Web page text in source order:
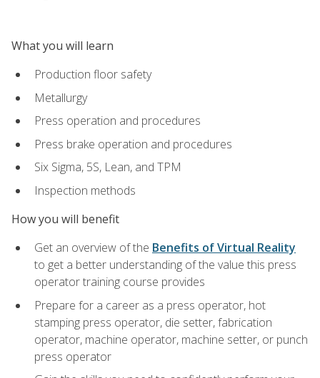
What you will learn
Production floor safety
Metallurgy
Press operation and procedures
Press brake operation and procedures
Six Sigma, 5S, Lean, and TPM
Inspection methods
How you will benefit
Get an overview of the Benefits of Virtual Reality
to get a better understanding of the value this press
operator training course provides
Prepare for a career as a press operator, hot
stamping press operator, die setter, fabrication
operator, machine operator, machine setter, or punch
press operator